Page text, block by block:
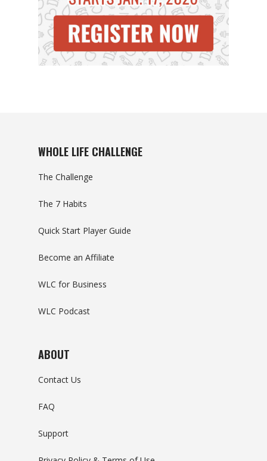
WHOLE LIFE CHALLENGE
The Challenge
The 7 Habits
Quick Start Player Guide
Become an Affiliate
WLC for Business
WLC Podcast
ABOUT
Contact Us
FAQ
Support